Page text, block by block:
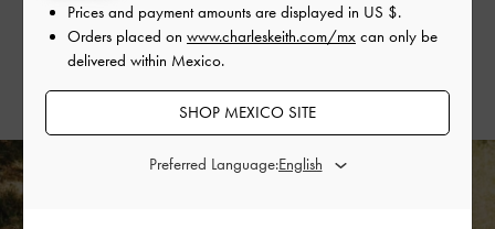
My favourite birthday was definitely the most recent
one. I missed my friends so much during the pandemic
Prices and payment amounts are displayed in US $.
Orders placed on www.charleskeith.com/mx can only be
delivered within Mexico.
SHOP MEXICO SITE
Preferred Language: